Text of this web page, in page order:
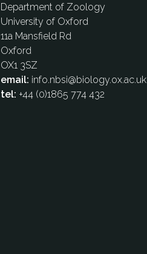
Department of Zoology
University of Oxford
11a Mansfield Rd
Oxford
OX1 3SZ
email: info.nbsi@biology.ox.ac.uk
tel: +44 (0)1865 774 432